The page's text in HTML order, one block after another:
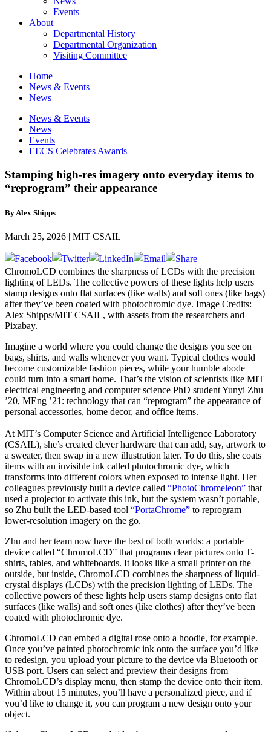
Events
About
Departmental History
Departmental Organization
Visiting Committee
Home
News & Events
News
News & Events
News
Events
EECS Celebrates Awards
Stamping high-res imagery onto everyday items to
“reprogram” their appearance
By Alex Shipps
March 25, 2026 | MIT CSAIL
ChromoLCD combines the sharpness of LCDs with the precision
lighting of LEDs. The collective powers of these lights help users
stamp designs onto flat surfaces (like walls) and soft ones (like bags)
after they’ve been coated with photochromic dye. Image Credits:
Alex Shipps/MIT CSAIL, with assets from the researchers and
Pixabay.
Imagine a world where you could change the designs you see on
bags, shirts, and walls whenever you want. Typical clothes would
become customizable fashion pieces, while your humble abode
could turn into a smart home. That’s the vision of scientists like MIT
electrical engineering and computer science PhD student Yunyi Zhu
’20, MEng ’21: technology that can “reprogram” the appearance of
personal accessories, home decor, and office items.
At MIT’s Computer Science and Artificial Intelligence Laboratory
(CSAIL), she’s created clever hardware that can add, say, artwork to
a sweater, then swap in a new illustration later. To do this, she coats
items with an invisible ink called photochromic dye, which
transforms into different colors when exposed to intense light. Her
colleagues previously built a device called “PhotoChromeleon” that
used a projector to activate this ink, but the system wasn’t portable,
so Zhu built the LED-based tool “PortaChrome” to reprogram
lower-resolution imagery on the go.
Zhu and her team now have the best of both worlds: a portable
device called “ChromoLCD” that programs clear pictures onto T-
shirts, tables, and whiteboards. It looks like a small printer on the
outside, but inside, ChromoLCD combines the sharpness of liquid-
crystal displays (LCDs) with the precision lighting of LEDs. The
collective powers of these lights help users stamp designs onto flat
surfaces (like walls) and soft ones (like clothes) after they’ve been
coated with photochromic dye.
ChromoLCD can embed a digital rose onto a hoodie, for example.
Once you’ve painted photochromic ink onto the surface you’d like
to redesign, you upload your picture to the device via Bluetooth or
USB port. Users can select and preview their designs from
ChromoLCD’s display menu, then stamp the device onto their item.
Within about 15 minutes, you’ll have a personalized piece, and if
you’d like to change it, you can program a new design onto your
object.